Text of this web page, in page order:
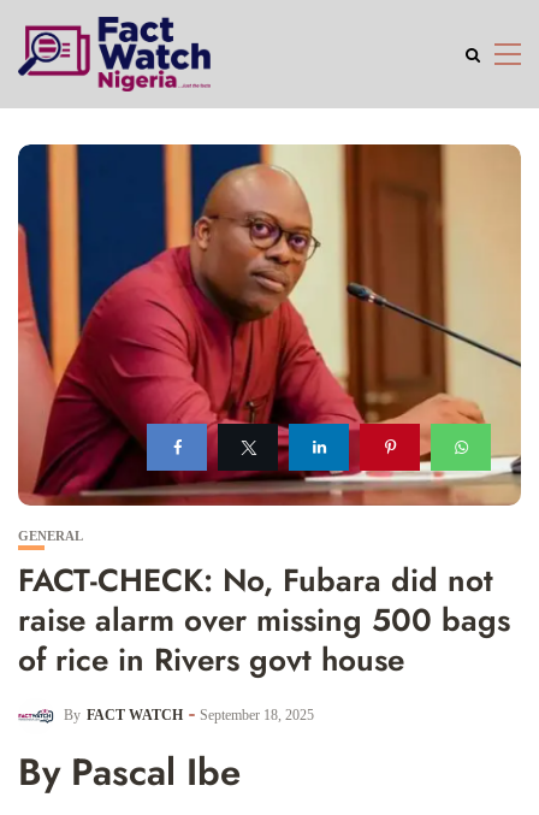
GENERAL
FACT-CHECK: No, Fubara did not
raise alarm over missing 500 bags
of rice in Rivers govt house
By FACT WATCH September 18, 2025
By Pascal Ibe